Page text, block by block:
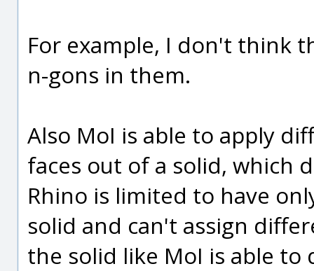
For example, I don't think
n-gons in them.
Also MoI is able to apply
faces out of a solid, which
Rhino is limited to have
solid and can't assign
the solid like MoI is able to